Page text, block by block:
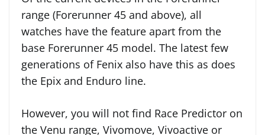
range (Forerunner 45 and above), all
watches have the feature apart from the
base Forerunner 45 model. The latest few
generations of Fenix also have this as does
the Epix and Enduro line.
However, you will not find Race Predictor on
the Venu range, Vivomove, Vivoactive or